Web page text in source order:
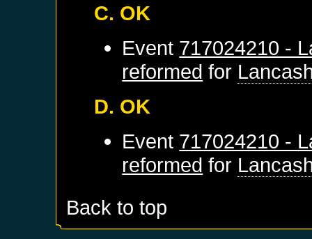
C. OK
Event 717024210 -
reformed for
D. OK
Event 717024210 -
reformed for
Back to top